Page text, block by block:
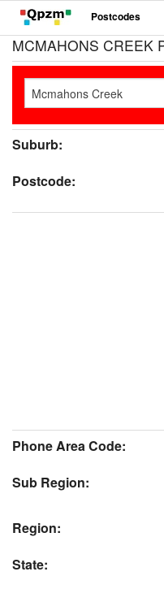
Postcodes
MCMAHONS CREEK
Suburb:
Postcode:
Phone Area Code:
Sub Region:
Region:
State: